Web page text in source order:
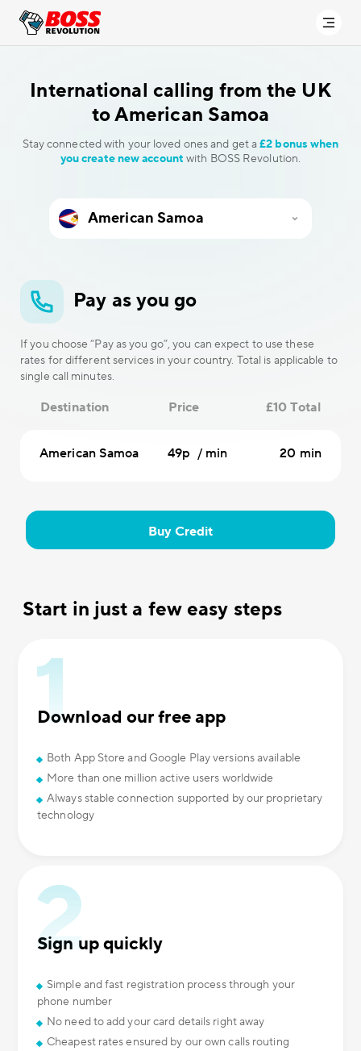
International calling from the UK
to American Samoa
Stay connected with your loved ones and get a£2 bonus when
you create new account with BOSS Revolution.
Pay as you go
If you choose “Pay as you go”, you can expect to use these
rates for different services in your country. Total is applicable to
single call minutes.
Destination Price £10 Total
American Samoa 49p / min 20 min
Buy Credit
Start in just a few easy steps
Download our free app
Both App Store and Google Play versions available
More than one million active users worldwide
Always stable connection supported by our proprietary
technology
Sign up quickly
Simple and fast registration process through your
phone number
No need to add your card details right away
Cheapest rates ensured by our own calls routing